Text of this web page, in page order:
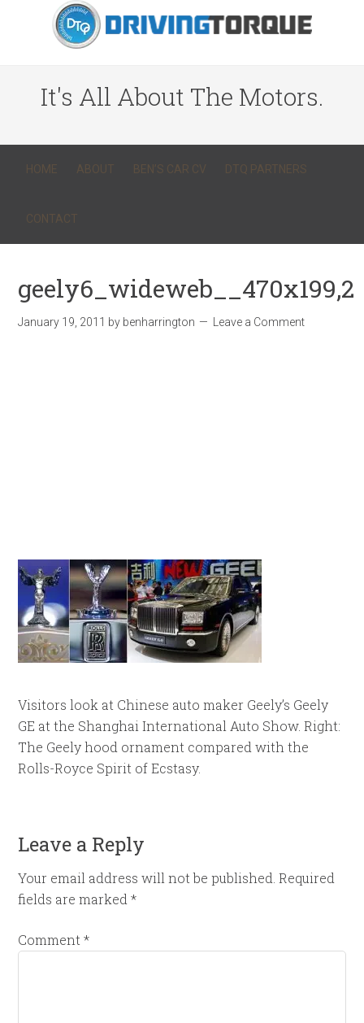
It's All About The Motors.
HOME ABOUT BEN’S CAR CV DTQ PARTNERS
CONTACT
geely6_wideweb__470x199,2
January 19, 2011 by benharrington Leave a Comment
Visitors look at Chinese auto maker Geely’s Geely
GE at the Shanghai International Auto Show. Right:
The Geely hood ornament compared with the
Rolls-Royce Spirit of Ecstasy.
Leave a Reply
Your email address will not be published. Required
fields are marked*
Comment*